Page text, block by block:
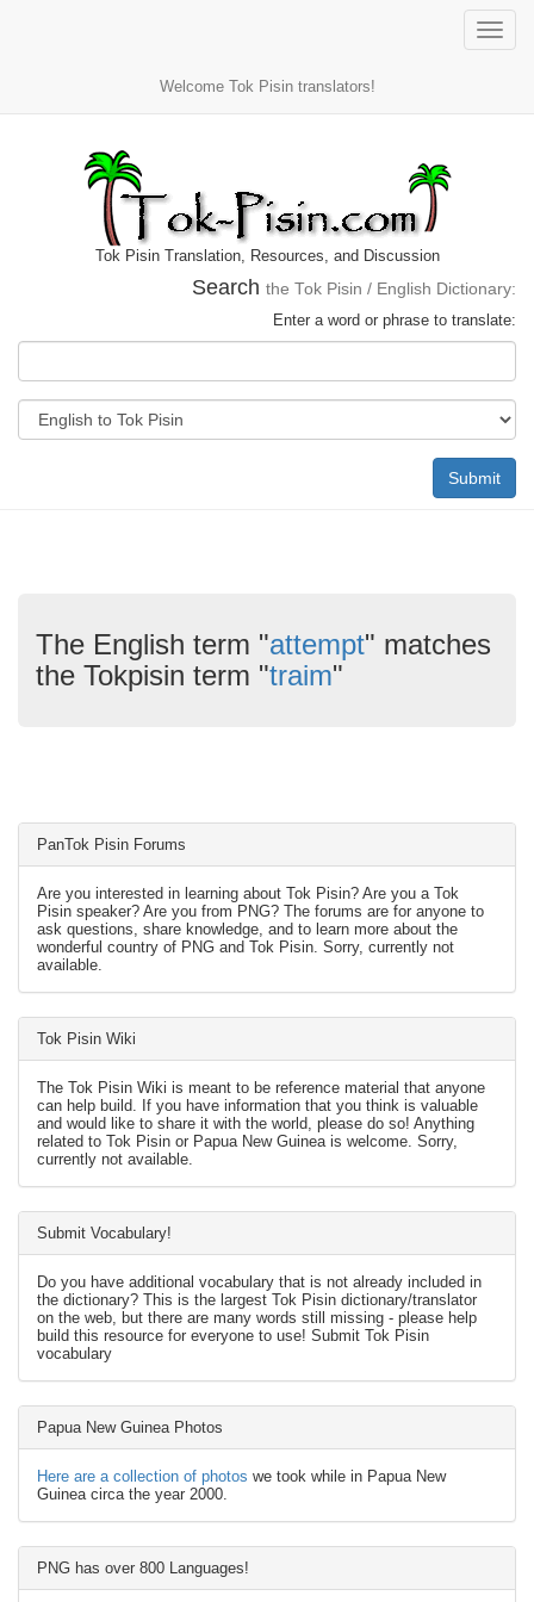
Toggle
Welcome Tok Pisin translators!
Tok Pisin Translation, Resources, and Discussion
Search the Tok Pisin / English Dictionary:
Enter a word or phrase to translate:
Submit
The English term "attempt" matches
the Tokpisin term "traim"
PanTok Pisin Forums
Are you interested in learning about Tok Pisin? Are you a Tok
Pisin speaker? Are you from PNG? The forums are for anyone to
ask questions, share knowledge, and to learn more about the
wonderful country of PNG and Tok Pisin. Sorry, currently not
available.
Tok Pisin Wiki
The Tok Pisin Wiki is meant to be reference material that anyone
can help build. If you have information that you think is valuable
and would like to share it with the world, please do so! Anything
related to Tok Pisin or Papua New Guinea is welcome. Sorry,
currently not available.
Submit Vocabulary!
Do you have additional vocabulary that is not already included in
the dictionary? This is the largest Tok Pisin dictionary/translator
on the web, but there are many words still missing - please help
build this resource for everyone to use! Submit Tok Pisin
vocabulary
Papua New Guinea Photos
Here are a collection of photos we took while in Papua New
Guinea circa the year 2000.
PNG has over 800 Languages!